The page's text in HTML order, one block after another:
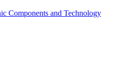
Components and Technology